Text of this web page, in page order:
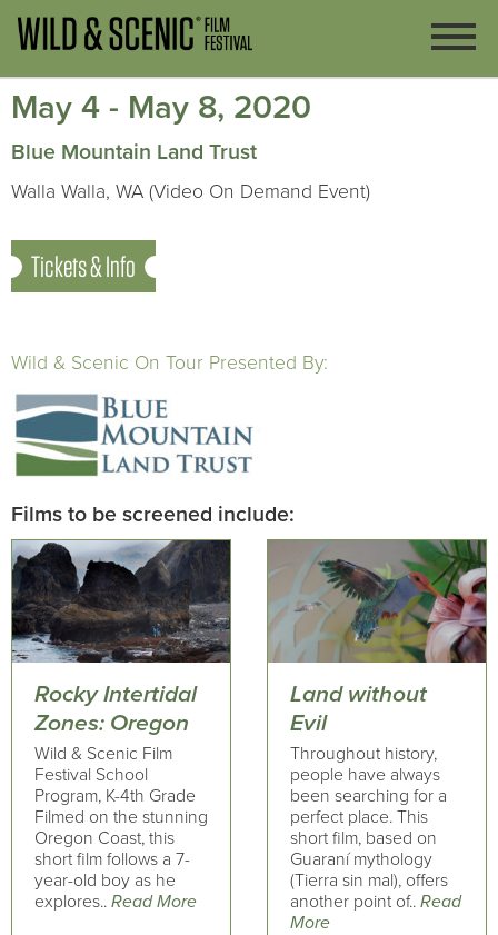
May 4 - May 8, 2020
Blue Mountain Land Trust
Walla Walla, WA (Video On Demand Event)
Tickets & Info
Wild & Scenic On Tour Presented By:
Films to be screened include:
Rocky Intertidal
Zones: Oregon
Wild & Scenic Film
Festival School
Program, K-4th Grade
Filmed on the stunning
Oregon Coast, this
short film follows a 7-
year-old boy as he
explores.. Read More
Land without
Evil
Throughout history,
people have always
been searching for a
perfect place. This
short film, based on
Guaraní mythology
(Tierra sin mal), offers
another point of.. Read
More